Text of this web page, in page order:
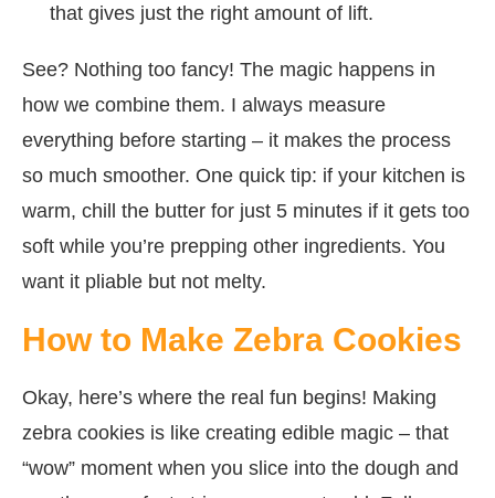
that gives just the right amount of lift.
See? Nothing too fancy! The magic happens in
how we combine them. I always measure
everything before starting – it makes the process
so much smoother. One quick tip: if your kitchen is
warm, chill the butter for just 5 minutes if it gets too
soft while you’re prepping other ingredients. You
want it pliable but not melty.
How to Make Zebra Cookies
Okay, here’s where the real fun begins! Making
zebra cookies is like creating edible magic – that
“wow” moment when you slice into the dough and